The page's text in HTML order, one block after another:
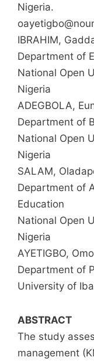
Nigeria.
IBRAHIM,
Department of
National Open
Nigeria
ADEGBOLA,
Department of
National Open
Nigeria
SALAM,
Department of
Education
National Open
Nigeria
AYETIGBO,
Department of
University of
ABSTRACT
The study
management